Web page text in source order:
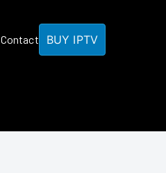
Contact BUY IPTV